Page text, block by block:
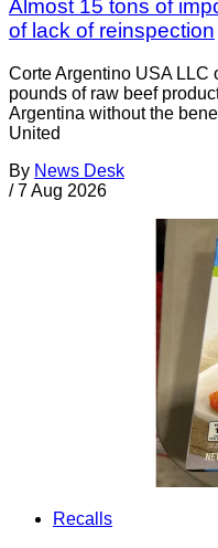
Almost 15 tons of
of lack of reinspection
Corte Argentino USA LLC
pounds of raw beef
Argentina without the
United
By News Desk
/ 7 Aug 2026
Recalls